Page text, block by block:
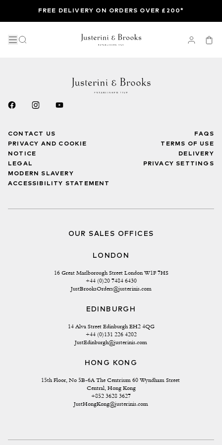
FREE DELIVERY ON ORDERS OVER £200*
CONTACT US
PRIVACY AND COOKIE
NOTICE
LEGAL
MODERN SLAVERY
ACCESSIBILITY STATEMENT
FAQS
TERMS OF USE
DELIVERY
PRIVACY SETTINGS
OUR SALES OFFICES
LONDON
16 Great Marlborough Street London W1F 7HS
+44 (0)20 7484 6430
JustBrooksOrders@justerinis.com
EDINBURGH
14 Alva Street Edinburgh EH2 4QG
+44 (0)131 226 4202
JustEdinburgh@justerinis.com
HONG KONG
15th Floor, No 5B-6A The Centrium 60 Wyndham Street
Central, Hong Kong
+852 3628 3627
JustHongKong@justerinis.com